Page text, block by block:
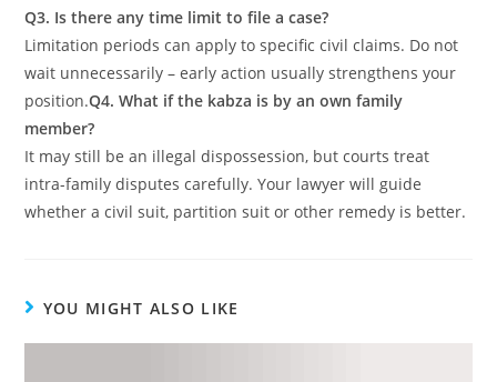
Q3. Is there any time limit to file a case?
Limitation periods can apply to specific civil claims. Do not
wait unnecessarily – early action usually strengthens your
position.Q4. What if the kabza is by an own family
member?
It may still be an illegal dispossession, but courts treat
intra-family disputes carefully. Your lawyer will guide
whether a civil suit, partition suit or other remedy is better.
YOU MIGHT ALSO LIKE